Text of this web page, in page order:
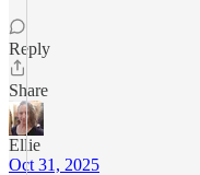
Reply
Share
Ellie
Oct 31, 2025